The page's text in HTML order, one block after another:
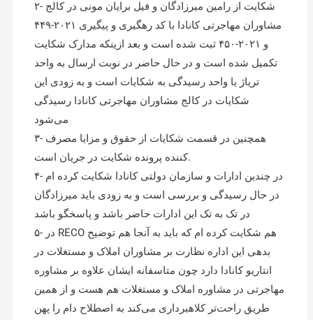
۲- شکایت از رامین میرزادگان و فیل برایان مونی در کالج
مشاوران مهاجرتی کانادا با کد رهگیری و پیگیری ۲۰۲۱-۴۴۹
و ۲۰۲۱-۴۵۰ ثبت شده است و بعد ازینکه مدارک شکایت
تکمیل شده است و در حال حاضر در نوبت ارسال به واحد
تریاژ یا واحد رسیدگی به شکایات است و به زودی این
شکایات در کالج مشاوران مهاجرتی کانادا رسیدگی
می‌شود
۳- همچنین در قسمت شکایات از حقوق و مزایا مصرف
کننده پرونده شکایت در جریان است.
۴- در چندین ادارات و سازمان دولتی کانادا شکایت کرده ام
در حال رسیدگی و بررسی است و به زودی باید میرزادگان
در تک به تک این ادارات حاضر باشد و پاسخگو باشد
۵- در RECO هم شکایت کرده ام که باید به آنجا هم توضیح
بدهی این اداره نظارت بر مشاوران املاک و مستغلات در
انتاریو کانادا دارد چون متاسفانه ایشان علاوه بر مشاوره
مهاجرتی در مشاوره املاک و مستغلات هم هست و از همین
طریق راحت‌تر کلاهبرداری می‌کند به اصطلاح دام را پهن